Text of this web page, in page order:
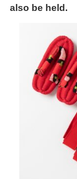
also be held.